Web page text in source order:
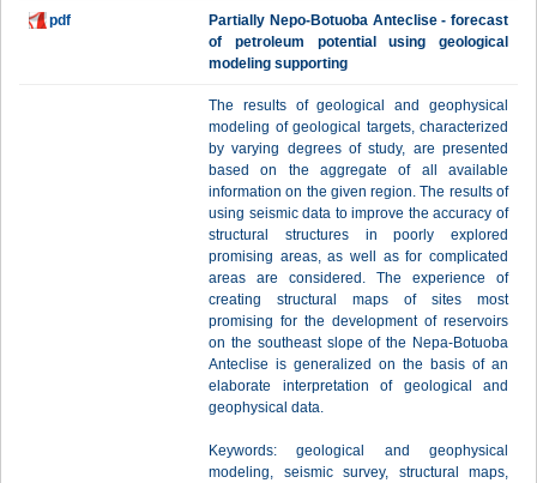
pdf
Partially Nepo-Botuoba Anteclise - forecast
of petroleum potential using geological
modeling supporting
The results of geological and geophysical
modeling of geological targets, characterized
by varying degrees of study, are presented
based on the aggregate of all available
information on the given region. The results of
using seismic data to improve the accuracy of
structural structures in poorly explored
promising areas, as well as for complicated
areas are considered. The experience of
creating structural maps of sites most
promising for the development of reservoirs
on the southeast slope of the Nepa-Botuoba
Anteclise is generalized on the basis of an
elaborate interpretation of geological and
geophysical data.
Keywords: geological and geophysical
modeling, seismic survey, structural maps,